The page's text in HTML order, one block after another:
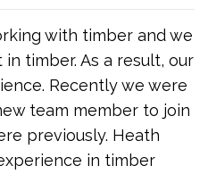
with timber and we
timber. As a result, our
Recently we were
team member to join
previously. Heath
in timber